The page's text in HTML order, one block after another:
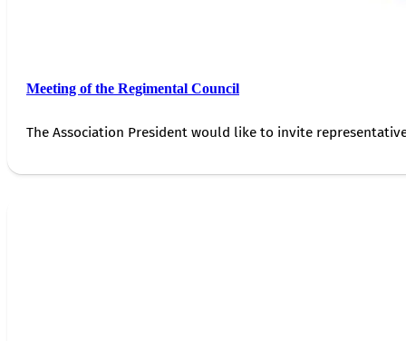
Meeting of the Regimental Council
The Association President would like to invite